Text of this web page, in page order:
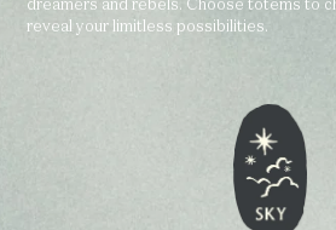
dreamers and rebels. Choose totems to
reveal your limitless possibilities.